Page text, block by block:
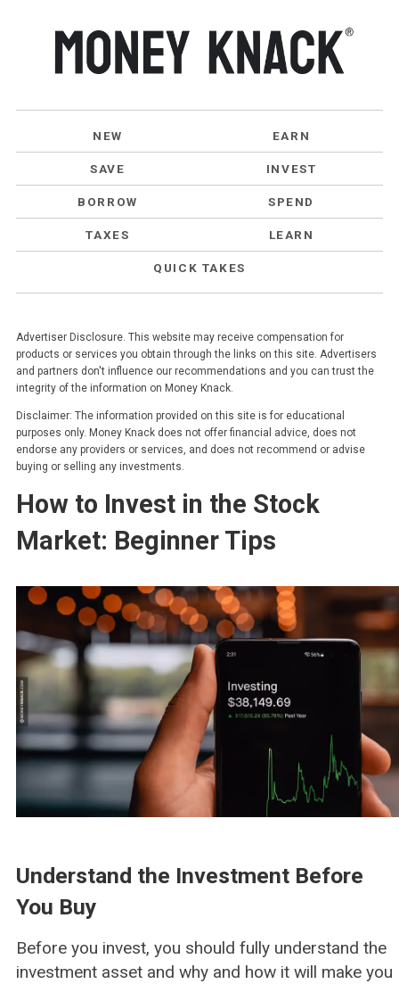
NEW EARN
SAVE INVEST
BORROW SPEND
TAXES LEARN
QUICK TAKES
Advertiser Disclosure. This website may receive compensation for
products or services you obtain through the links on this site. Advertisers
and partners don't influence our recommendations and you can trust the
integrity of the information on Money Knack.
Disclaimer: The information provided on this site is for educational
purposes only. Money Knack does not offer financial advice, does not
endorse any providers or services, and does not recommend or advise
buying or selling any investments.
How to Invest in the Stock
Market: Beginner Tips
Understand the Investment Before
You Buy
Before you invest, you should fully understand the
investment asset and why and how it will make you